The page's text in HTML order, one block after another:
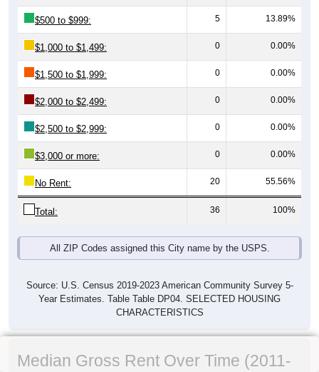
$500 to $999: 5 13.89%
$1,000 to $1,499: 0 0.00%
$1,500 to $1,999: 0 0.00%
$2,000 to $2,499: 0 0.00%
$2,500 to $2,999: 0 0.00%
$3,000 or more: 0 0.00%
No Rent: 20 55.56%
Total: 36 100%
All ZIP Codes assigned this City name by the USPS.
Source: U.S. Census 2019-2023 American Community Survey 5-
Year Estimates. Table Table DP04. SELECTED HOUSING
CHARACTERISTICS
Median Gross Rent Over Time (2011-